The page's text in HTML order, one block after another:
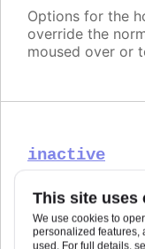
This site uses
We use cookies to
personalized features,
used. For full details,
Options for the
override the
moused over or
inactive
Try it